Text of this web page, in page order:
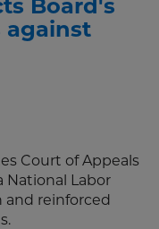
Board's
against
Court of Appeals
National Labor
and reinforced